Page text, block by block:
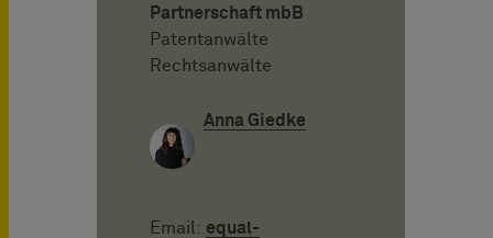
Partnerschaft mbB
Patentanwälte
Rechtsanwälte
Anna Giedke
Email: equal-